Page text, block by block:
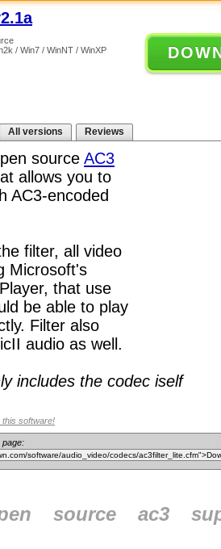
/ Win7 / WinNT / WinXP
All versions Reviews
source AC3
allows you to
AC3-encoded
filter, all video
Microsoft's
that use
be able to play
Filter also
audio as well.
includes the codec iself
software!
page:
source ac3